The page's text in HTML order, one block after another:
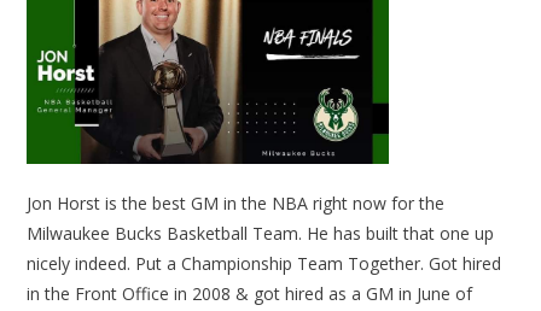
Jon Horst is the best GM in the NBA right now for the
Milwaukee Bucks Basketball Team. He has built that one up
nicely indeed. Put a Championship Team Together. Got hired
in the Front Office in 2008 & got hired as a GM in June of